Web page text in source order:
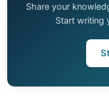
Share your
Start writing